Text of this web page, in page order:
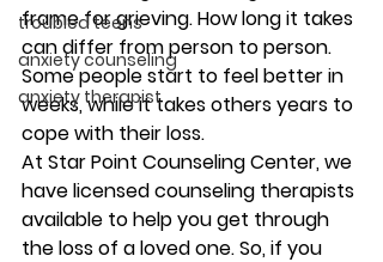
troubled teens
anxiety counseling
anxiety therapist
frame for grieving. How long it takes
can differ from person to person.
Some people start to feel better in
weeks, while it takes others years to
cope with their loss.
At Star Point Counseling Center, we
have licensed counseling therapists
available to help you get through
the loss of a loved one. So, if you